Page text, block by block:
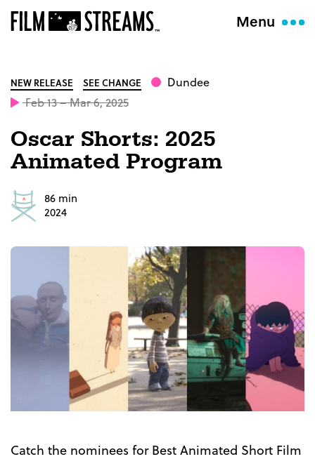
Menu
NEW RELEASE SEE CHANGE
Dundee
Feb 13 – Mar 6, 2025
Oscar Shorts: 2025
Animated Program
86 min
2024
Catch the nominees for Best Animated Short Film